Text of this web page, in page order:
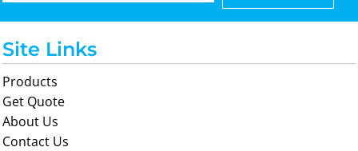
Site Links
Products
Get Quote
About Us
Contact Us